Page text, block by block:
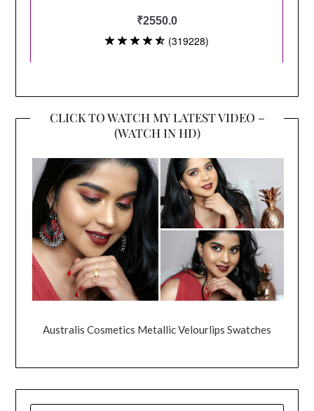
CLICK TO WATCH MY LATEST VIDEO –
(WATCH IN HD)
Australis Cosmetics Metallic Velourlips Swatches